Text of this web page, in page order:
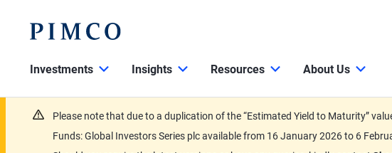
Investments Insights Resources About Us
Please note that due to a duplication of the “Estimated Yield to Maturity”
Funds: Global Investors Series plc available from 16 January 2026 to 6